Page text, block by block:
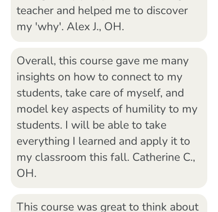
teacher and helped me to discover
my 'why'. Alex J., OH.
Overall, this course gave me many
insights on how to connect to my
students, take care of myself, and
model key aspects of humility to my
students. I will be able to take
everything I learned and apply it to
my classroom this fall. Catherine C.,
OH.
This course was great to think about